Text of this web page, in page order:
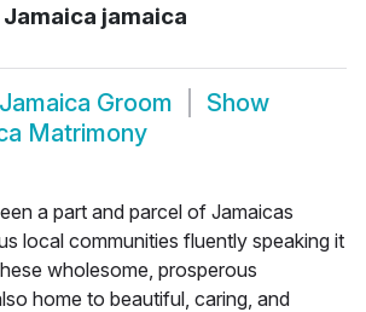
Jamaica jamaica
Groom
Show
Matrimony
a part and parcel of Jamaicas
local communities fluently speaking it
wholesome, prosperous
home to beautiful, caring, and